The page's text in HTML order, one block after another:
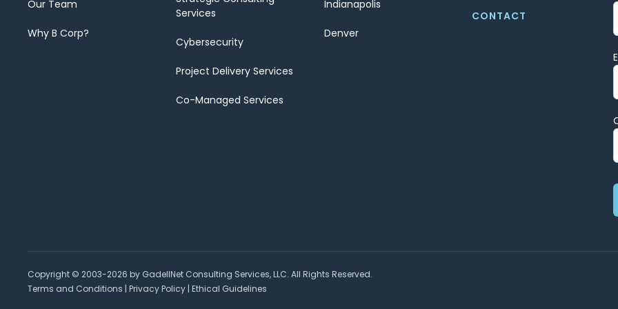
Our Team
Why B Corp?
Services
Cybersecurity
Project Delivery Services
Co-Managed Services
Indianapolis
Denver
CONTACT
Copyright © 2003-2026 by GadellNet Consulting Services, LLC. All Rights Reserved.
Terms and Conditions | Privacy Policy | Ethical Guidelines